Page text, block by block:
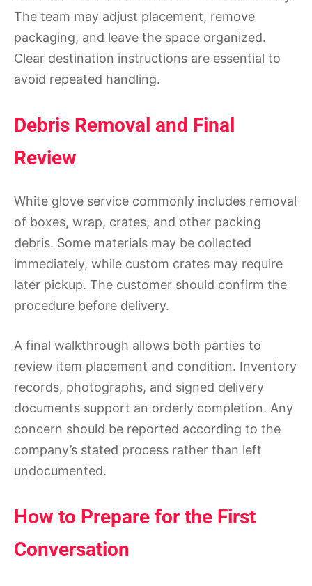
The team may adjust placement, remove
packaging, and leave the space organized.
Clear destination instructions are essential to
avoid repeated handling.
Debris Removal and Final
Review
White glove service commonly includes removal
of boxes, wrap, crates, and other packing
debris. Some materials may be collected
immediately, while custom crates may require
later pickup. The customer should confirm the
procedure before delivery.
A final walkthrough allows both parties to
review item placement and condition. Inventory
records, photographs, and signed delivery
documents support an orderly completion. Any
concern should be reported according to the
company’s stated process rather than left
undocumented.
How to Prepare for the First
Conversation